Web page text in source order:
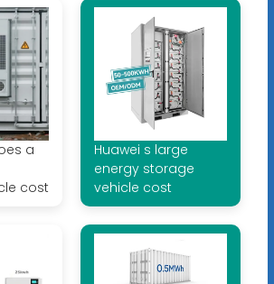
a
cost
Huawei s large
energy storage
vehicle cost